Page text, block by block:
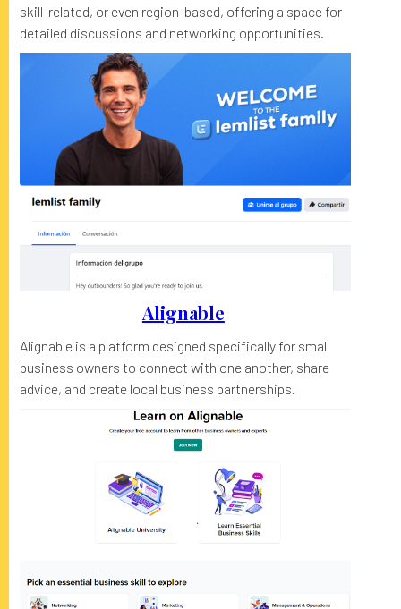
skill-related, or even region-based, offering a space for
detailed discussions and networking opportunities.
Alignable
Alignable is a platform designed specifically for small
business owners to connect with one another, share
advice, and create local business partnerships.